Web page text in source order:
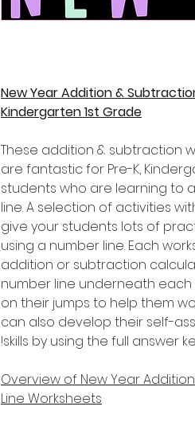
New Year Addition &
Kindergarten 1st Grade
These addition & subtraction
are fantastic for Pre-K,
students who are learning to
line. A selection of activities
give your students lots of
using a number line. Each
addition or subtraction
number line underneath
on their jumps to help them
can also develop their self-
skills by using the full answer
Overview of New Year
Line Worksheets